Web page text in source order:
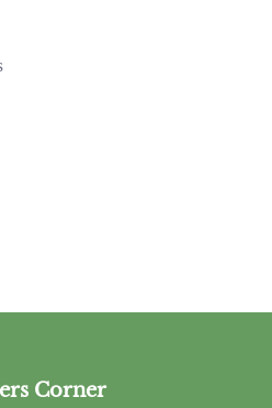
Corner